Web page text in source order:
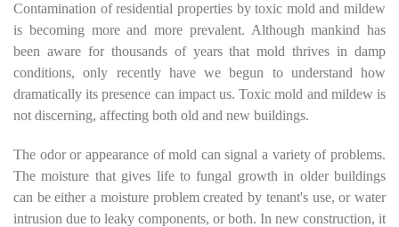
Contamination of residential properties by toxic mold and mildew
is becoming more and more prevalent. Although mankind has
been aware for thousands of years that mold thrives in damp
conditions, only recently have we begun to understand how
dramatically its presence can impact us. Toxic mold and mildew is
not discerning, affecting both old and new buildings.
The odor or appearance of mold can signal a variety of problems.
The moisture that gives life to fungal growth in older buildings
can be either a moisture problem created by tenant's use, or water
intrusion due to leaky components, or both. In new construction, it